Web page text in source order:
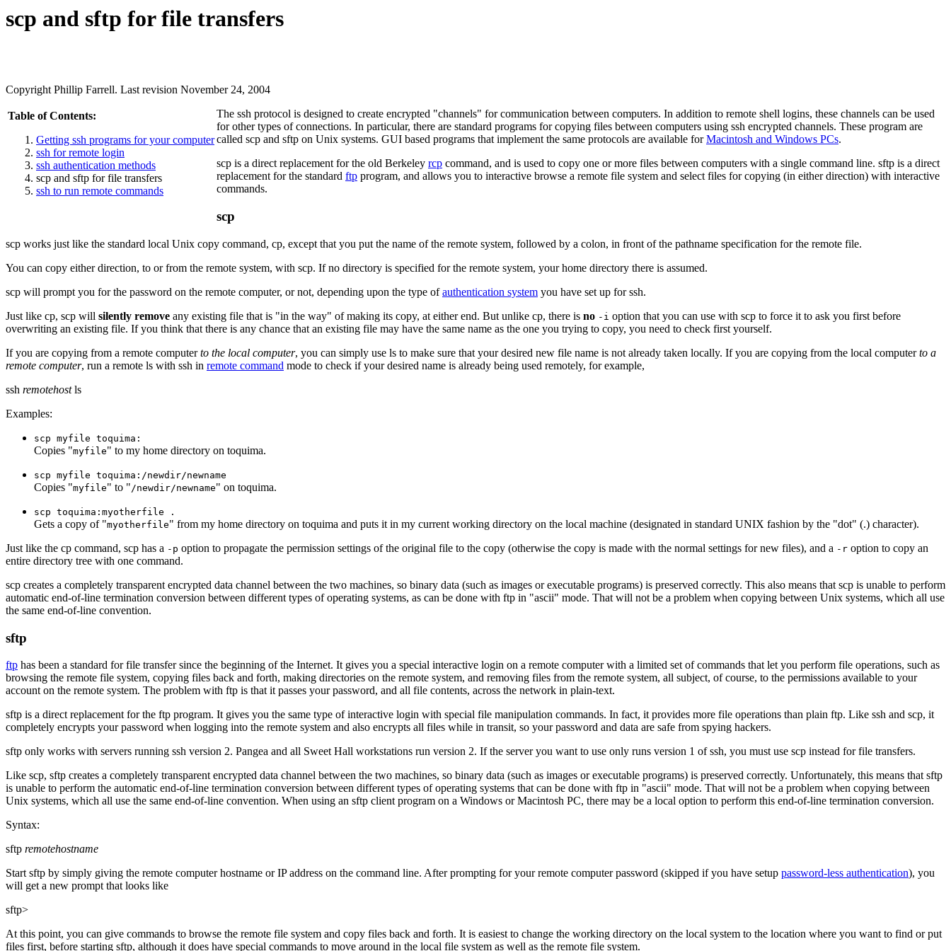
scp and sftp for file transfers
Copyright Phillip Farrell. Last revision November 24, 2004
Table of Contents:
Getting ssh programs for your computer
ssh for remote login
ssh authentication methods
scp and sftp for file transfers
ssh to run remote commands
The ssh protocol is designed to create encrypted "channels" for communication between computers. In addition to remote shell logins, these channels can be used
for other types of connections. In particular, there are standard programs for copying files between computers using ssh encrypted channels. These program are
called scp and sftp on Unix systems. GUI based programs that implement the same protocols are available forMacintosh and Windows PCs.
scp is a direct replacement for the old Berkeley rcp command, and is used to copy one or more files between computers with a single command line. sftp is a direct
replacement for the standard ftp program, and allows you to interactive browse a remote file system and select files for copying (in either direction) with interactive
commands.
scp
scp works just like the standard local Unix copy command, cp, except that you put the name of the remote system, followed by a colon, in front of the pathname specification for the remote file.
You can copy either direction, to or from the remote system, with scp. If no directory is specified for the remote system, your home directory there is assumed.
scp will prompt you for the password on the remote computer, or not, depending upon the type ofauthentication system you have set up for ssh.
Just like cp, scp will silently remove any existing file that is "in the way" of making its copy, at either end. But unlike cp, there is no -i option that you can use with scp to force it to ask you first before
overwriting an existing file. If you think that there is any chance that an existing file may have the same name as the one you trying to copy, you need to check first yourself.
If you are copying from a remote computerto the local computer, you can simply use ls to make sure that your desired new file name is not already taken locally. If you are copying from the local computerto a
remote computer, run a remote ls with ssh in remote command mode to check if your desired name is already being used remotely, for example,
ssh remotehostls
Examples:
scp myfile toquima:
Copies "myfile" to my home directory on toquima.
scp myfile toquima:/newdir/newname
Copies "myfile" to " /newdir/newname" on toquima.
scp toquima:myotherfile .
Gets a copy of "myotherfile" from my home directory on toquima and puts it in my current working directory on the local machine (designated in standard UNIX fashion by the "dot" (.) character).
Just like the cp command, scp has a -p option to propagate the permission settings of the original file to the copy (otherwise the copy is made with the normal settings for new files), and a -r option to copy an
entire directory tree with one command.
scp creates a completely transparent encrypted data channel between the two machines, so binary data (such as images or executable programs) is preserved correctly. This also means that scp is unable to perform
automatic end-of-line termination conversion between different types of operating systems, as can be done with ftp in "ascii" mode. That will not be a problem when copying between Unix systems, which all use
the same end-of-line convention.
sftp
ftp has been a standard for file transfer since the beginning of the Internet. It gives you a special interactive login on a remote computer with a limited set of commands that let you perform file operations, such as
browsing the remote file system, copying files back and forth, making directories on the remote system, and removing files from the remote system, all subject, of course, to the permissions available to your
account on the remote system. The problem with ftp is that it passes your password, and all file contents, across the network in plain-text.
sftp is a direct replacement for the ftp program. It gives you the same type of interactive login with special file manipulation commands. In fact, it provides more file operations than plain ftp. Like ssh and scp, it
completely encrypts your password when logging into the remote system and also encrypts all files while in transit, so your password and data are safe from spying hackers.
sftp only works with servers running ssh version 2. Pangea and all Sweet Hall workstations run version 2. If the server you want to use only runs version 1 of ssh, you must use scp instead for file transfers.
Like scp, sftp creates a completely transparent encrypted data channel between the two machines, so binary data (such as images or executable programs) is preserved correctly. Unfortunately, this means that sftp
is unable to perform the automatic end-of-line termination conversion between different types of operating systems that can be done with ftp in "ascii" mode. That will not be a problem when copying between
Unix systems, which all use the same end-of-line convention. When using an sftp client program on a Windows or Macintosh PC, there may be a local option to perform this end-of-line termination conversion.
Syntax:
sftp remotehostname
Start sftp by simply giving the remote computer hostname or IP address on the command line. After prompting for your remote computer password (skipped if you have setup password-less authentication), you
will get a new prompt that looks like
sftp>
At this point, you can give commands to browse the remote file system and copy files back and forth. It is easiest to change the working directory on the local system to the location where you want to find or put
files first, before starting sftp, although it does have special commands to move around in the local file system as well as the remote file system.